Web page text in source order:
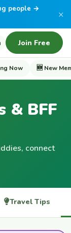
people →
×
Join Free
Now 🆕 New
& BFF
connect
Travel Tips